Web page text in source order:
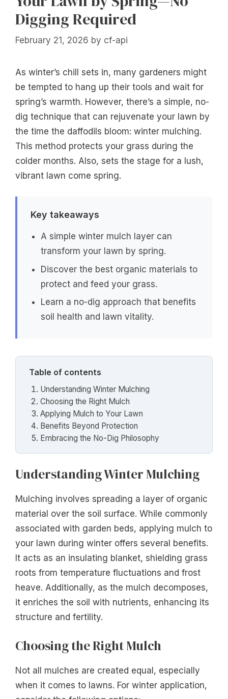
Digging Required
February 21, 2026 by cf-api
As winter’s chill sets in, many gardeners might
be tempted to hang up their tools and wait for
spring’s warmth. However, there’s a simple, no-
dig technique that can rejuvenate your lawn by
the time the daffodils bloom: winter mulching.
This method protects your grass during the
colder months. Also, sets the stage for a lush,
vibrant lawn come spring.
Key takeaways
A simple winter mulch layer can
transform your lawn by spring.
Discover the best organic materials to
protect and feed your grass.
Learn a no-dig approach that benefits
soil health and lawn vitality.
Table of contents
Understanding Winter Mulching
Choosing the Right Mulch
Applying Mulch to Your Lawn
Benefits Beyond Protection
Embracing the No-Dig Philosophy
Understanding Winter Mulching
Mulching involves spreading a layer of organic
material over the soil surface. While commonly
associated with garden beds, applying mulch to
your lawn during winter offers several benefits.
It acts as an insulating blanket, shielding grass
roots from temperature fluctuations and frost
heave. Additionally, as the mulch decomposes,
it enriches the soil with nutrients, enhancing its
structure and fertility.
Choosing the Right Mulch
Not all mulches are created equal, especially
when it comes to lawns. For winter application,